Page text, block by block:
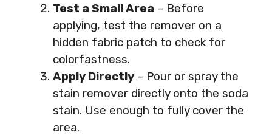
Test a Small Area – Before
applying, test the remover on a
hidden fabric patch to check for
colorfastness.
Apply Directly – Pour or spray the
stain remover directly onto the soda
stain. Use enough to fully cover the
area.